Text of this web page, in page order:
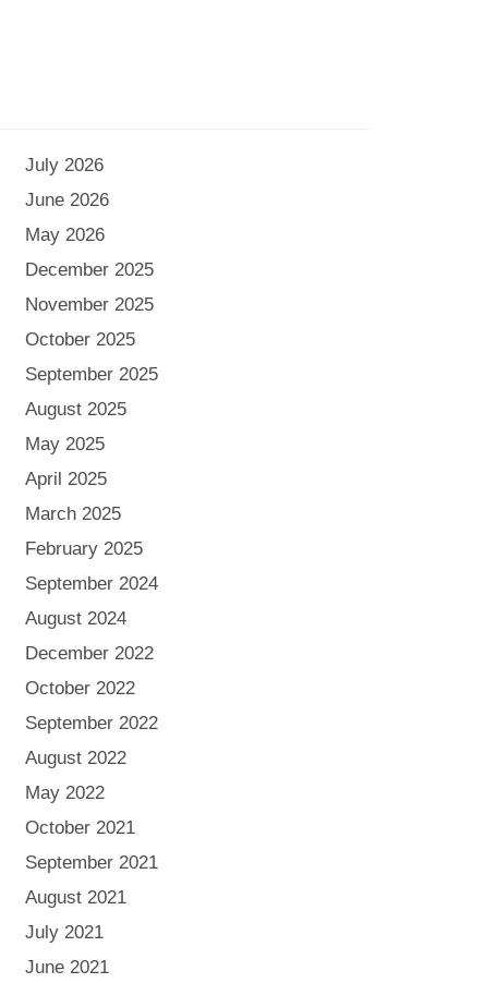
July 2026
June 2026
May 2026
December 2025
November 2025
October 2025
September 2025
August 2025
May 2025
April 2025
March 2025
February 2025
September 2024
August 2024
December 2022
October 2022
September 2022
August 2022
May 2022
October 2021
September 2021
August 2021
July 2021
June 2021